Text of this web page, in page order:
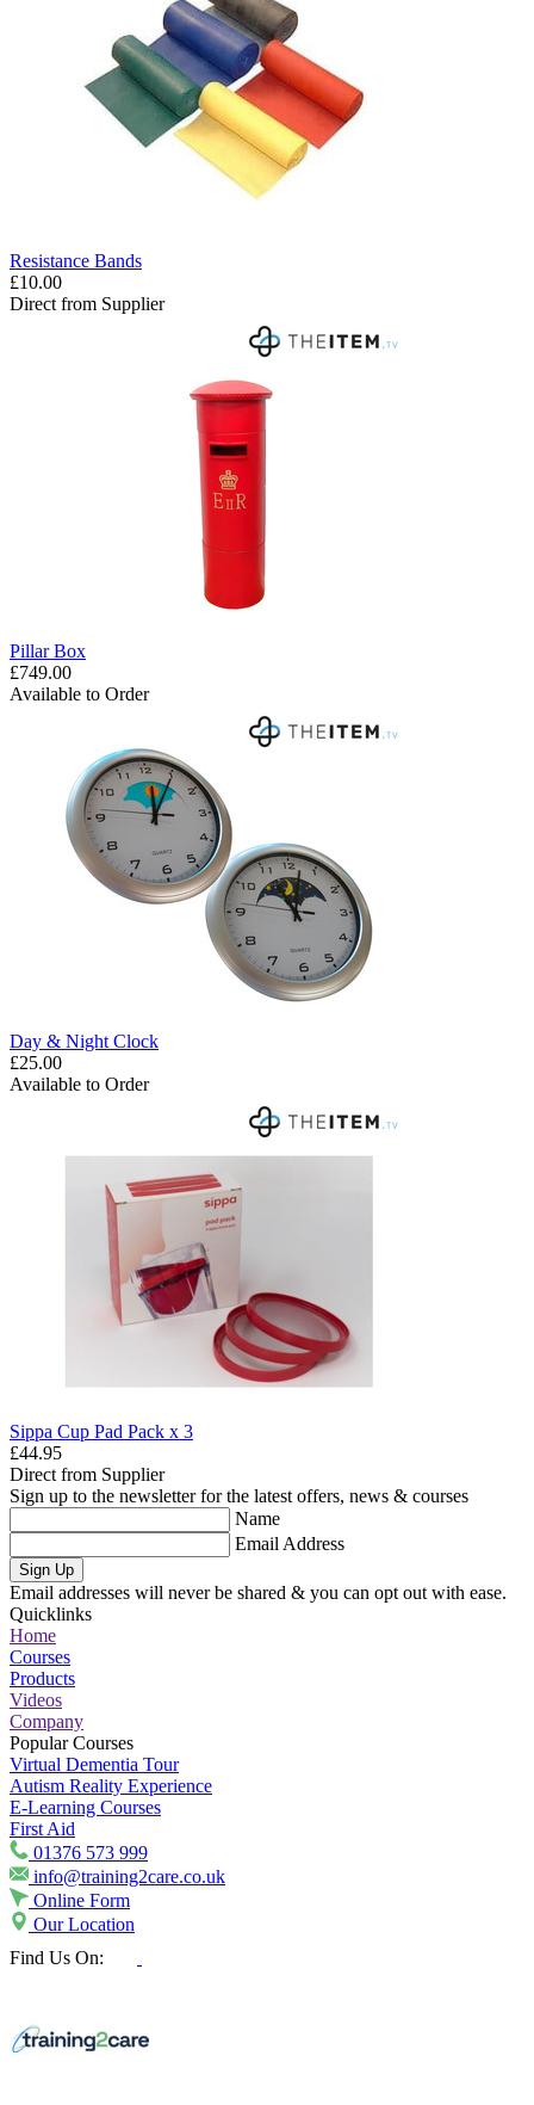
Resistance Bands
£10.00
Direct from Supplier
Pillar Box
£749.00
Available to Order
Day & Night Clock
£25.00
Available to Order
Sippa Cup Pad Pack x 3
£44.95
Direct from Supplier
Sign up to the newsletter for the latest offers, news & courses
Name
Email Address
Sign Up
Email addresses will never be shared & you can opt out with ease.
Quicklinks
Home
Courses
Products
Videos
Company
Popular Courses
Virtual Dementia Tour
Autism Reality Experience
E-Learning Courses
First Aid
01376 573 999
info@training2care.co.uk
Online Form
Our Location
Find Us On: